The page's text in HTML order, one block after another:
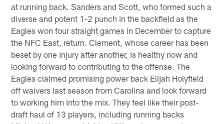
at running back. Sanders and Scott, who formed such a
diverse and potent 1-2 punch in the backfield as the
Eagles won four straight games in December to capture
the NFC East, return. Clement, whose career has been
beset by one injury after another, is healthy now and
looking forward to contributing to the offense. The
Eagles claimed promising power back Elijah Holyfield
off waivers last season from Carolina and look forward
to working him into the mix. They feel like their post-
draft haul of 13 players, including running backs